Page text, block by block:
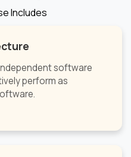
Includes
software
perform as